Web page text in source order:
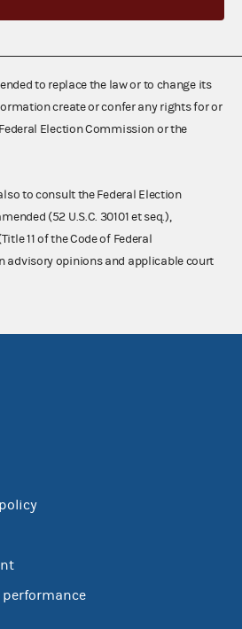
to replace the law or to change its
create or confer any rights for or
Election Commission or the
to consult the Federal Election
(52 U.S.C. 30101 et seq.),
11 of the Code of Federal
advisory opinions and applicable court